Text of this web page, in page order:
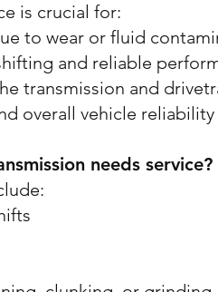
is crucial for:
to wear or fluid
and reliable
transmission and
overall vehicle reliability
needs service?